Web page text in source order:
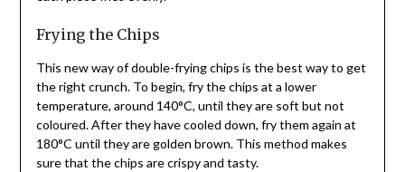
Frying the Chips
This new way of double-frying chips is the best way to get
the right crunch. To begin, fry the chips at a lower
temperature, around 140°C, until they are soft but not
coloured. After they have cooled down, fry them again at
180°C until they are golden brown. This method makes
sure that the chips are crispy and tasty.